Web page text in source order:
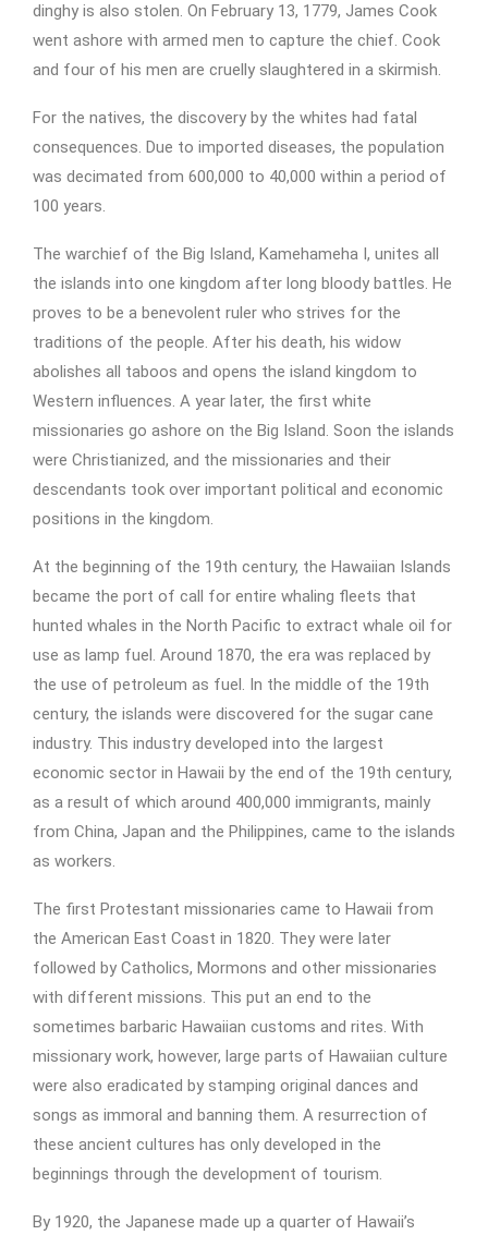
dinghy is also stolen. On February 13, 1779, James Cook
went ashore with armed men to capture the chief. Cook
and four of his men are cruelly slaughtered in a skirmish.
For the natives, the discovery by the whites had fatal
consequences. Due to imported diseases, the population
was decimated from 600,000 to 40,000 within a period of
100 years.
The warchief of the Big Island, Kamehameha I, unites all
the islands into one kingdom after long bloody battles. He
proves to be a benevolent ruler who strives for the
traditions of the people. After his death, his widow
abolishes all taboos and opens the island kingdom to
Western influences. A year later, the first white
missionaries go ashore on the Big Island. Soon the islands
were Christianized, and the missionaries and their
descendants took over important political and economic
positions in the kingdom.
At the beginning of the 19th century, the Hawaiian Islands
became the port of call for entire whaling fleets that
hunted whales in the North Pacific to extract whale oil for
use as lamp fuel. Around 1870, the era was replaced by
the use of petroleum as fuel. In the middle of the 19th
century, the islands were discovered for the sugar cane
industry. This industry developed into the largest
economic sector in Hawaii by the end of the 19th century,
as a result of which around 400,000 immigrants, mainly
from China, Japan and the Philippines, came to the islands
as workers.
The first Protestant missionaries came to Hawaii from
the American East Coast in 1820. They were later
followed by Catholics, Mormons and other missionaries
with different missions. This put an end to the
sometimes barbaric Hawaiian customs and rites. With
missionary work, however, large parts of Hawaiian culture
were also eradicated by stamping original dances and
songs as immoral and banning them. A resurrection of
these ancient cultures has only developed in the
beginnings through the development of tourism.
By 1920, the Japanese made up a quarter of Hawaii’s